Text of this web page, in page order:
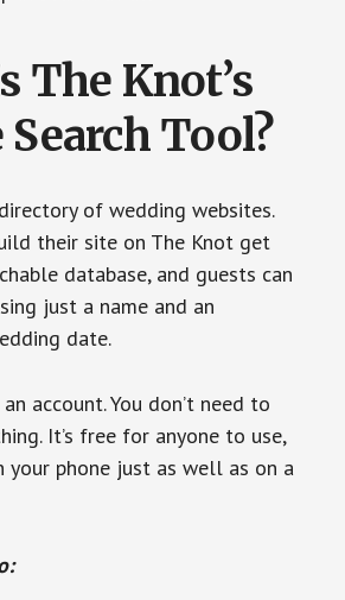
The Knot’s
Search Tool?
of wedding websites.
their site on The Knot get
database, and guests can
just a name and an
date.
account. You don’t need to
It’s free for anyone to use,
your phone just as well as on a